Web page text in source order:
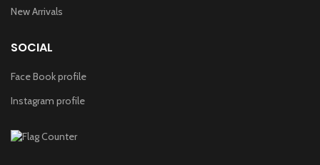
New Arrivals
SOCIAL
Face Book profile
Instagram profile